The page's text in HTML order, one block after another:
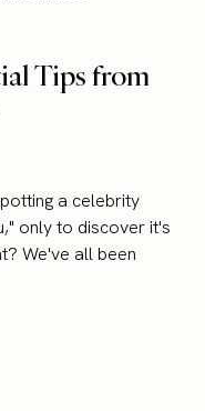
Tips from
a celebrity
only to discover it's
We've all been